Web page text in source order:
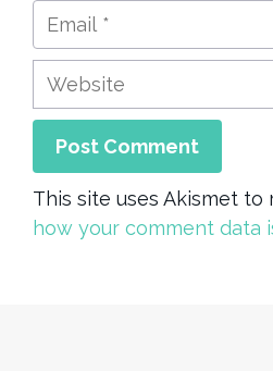
Email
Website
This site uses Akismet to
how your comment data